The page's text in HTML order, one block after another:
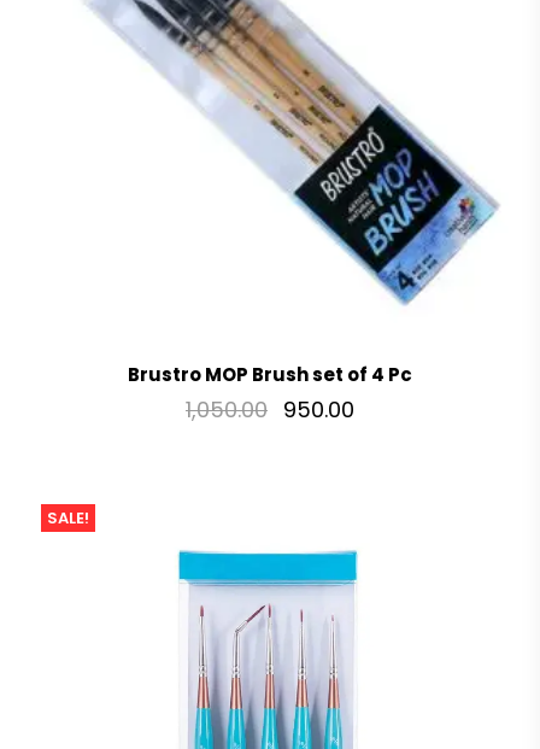
Brustro MOP Brush set of 4 Pc
1,050.00 950.00
SALE!